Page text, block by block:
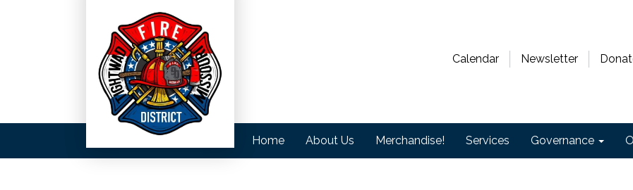
Calendar Newsletter
Home About Us Merchandise! Services Governance